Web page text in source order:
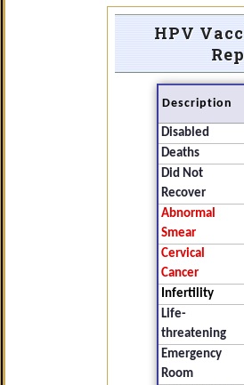
HPV
Description
Disabled
Deaths
Did Not
Recover
Abnormal
Smear
Cervical
Cancer
Infertility
Life-
threatening
Emergency
Room